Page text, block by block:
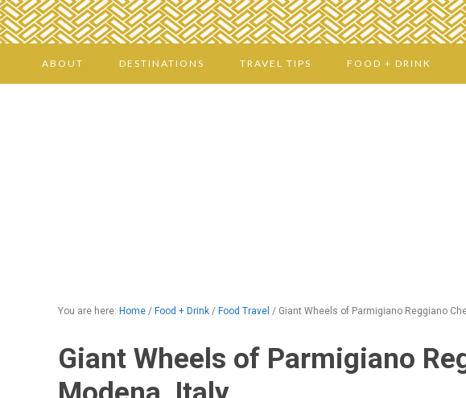
ABOUT DESTINATIONS TRAVEL TIPS FOOD + DRINK
You are here: Home / Food + Drink / Food Travel / Giant Wheels of Parmigiano Reggiano
Giant Wheels of Parmigiano